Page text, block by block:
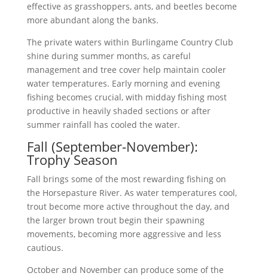
effective as grasshoppers, ants, and beetles become
more abundant along the banks.
The private waters within Burlingame Country Club
shine during summer months, as careful
management and tree cover help maintain cooler
water temperatures. Early morning and evening
fishing becomes crucial, with midday fishing most
productive in heavily shaded sections or after
summer rainfall has cooled the water.
Fall (September-November):
Trophy Season
Fall brings some of the most rewarding fishing on
the Horsepasture River. As water temperatures cool,
trout become more active throughout the day, and
the larger brown trout begin their spawning
movements, becoming more aggressive and less
cautious.
October and November can produce some of the